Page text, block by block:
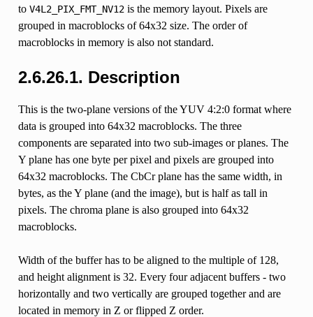
to V4L2_PIX_FMT_NV12is the memory layout. Pixels are
grouped in macroblocks of 64x32 size. The order of
macroblocks in memory is also not standard.
2.6.26.1. Description
This is the two-plane versions of the YUV 4:2:0 format where
data is grouped into 64x32 macroblocks. The three
components are separated into two sub-images or planes. The
Y plane has one byte per pixel and pixels are grouped into
64x32 macroblocks. The CbCr plane has the same width, in
bytes, as the Y plane (and the image), but is half as tall in
pixels. The chroma plane is also grouped into 64x32
macroblocks.
Width of the buffer has to be aligned to the multiple of 128,
and height alignment is 32. Every four adjacent buffers - two
horizontally and two vertically are grouped together and are
located in memory in Z or flipped Z order.